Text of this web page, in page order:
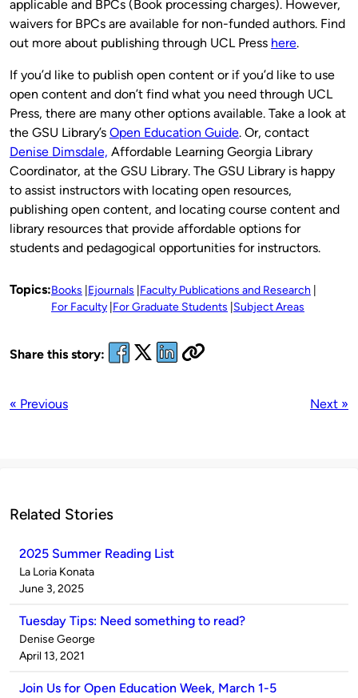
applicable and BPCs (Book processing charges). However,
waivers for BPCs are available for non-funded authors. Find
out more about publishing through UCL Press here.
If you’d like to publish open content or if you’d like to use
open content and don’t find what you need through UCL
Press, there are many other options available. Take a look at
the GSU Library’s Open Education Guide. Or, contact
Denise Dimsdale, Affordable Learning Georgia Library
Coordinator, at the GSU Library. The GSU Library is happy
to assist instructors with locating open resources,
publishing open content, and locating course content and
library resources that provide affordable options for
students and pedagogical opportunities for instructors.
Topics:Books Ejournals Faculty Publications and Research
For Faculty For Graduate Students Subject Areas
Share this story:
« Previous Next »
Related Stories
2025 Summer Reading List
Published
by
La Loria Konata
on
June 3, 2025
Tuesday Tips: Need something to read?
Published
by
Denise George
on
April 13, 2021
Join Us for Open Education Week, March 1-5